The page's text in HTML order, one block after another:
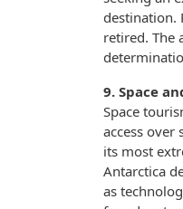
destination.
retired. The
9. Space
Space
access
its most
Antarctica
as